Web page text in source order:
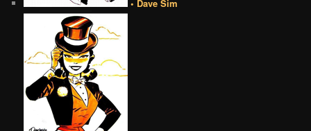
• Dave Sim